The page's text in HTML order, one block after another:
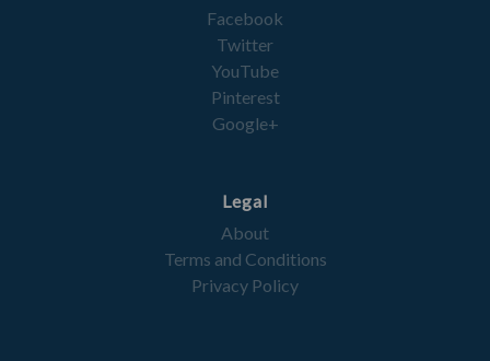
Facebook
Twitter
YouTube
Pinterest
Google+
Legal
About
Terms and Conditions
Privacy Policy